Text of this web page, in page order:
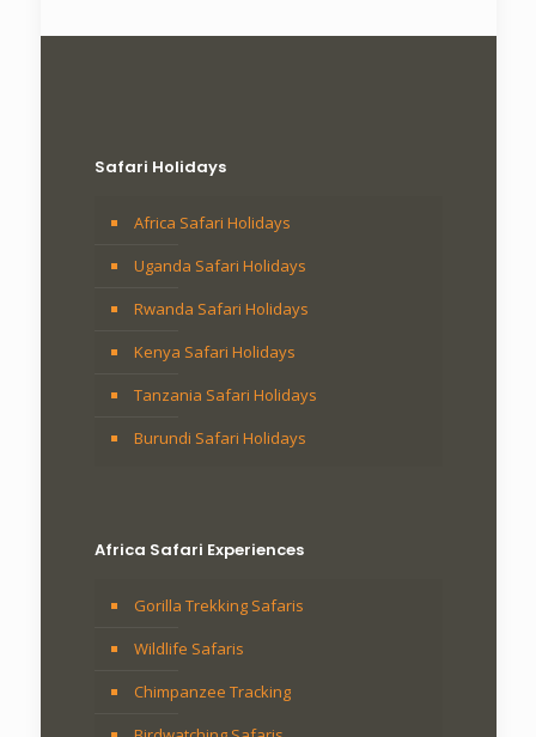
Safari Holidays
Africa Safari Holidays
Uganda Safari Holidays
Rwanda Safari Holidays
Kenya Safari Holidays
Tanzania Safari Holidays
Burundi Safari Holidays
Africa Safari Experiences
Gorilla Trekking Safaris
Wildlife Safaris
Chimpanzee Tracking